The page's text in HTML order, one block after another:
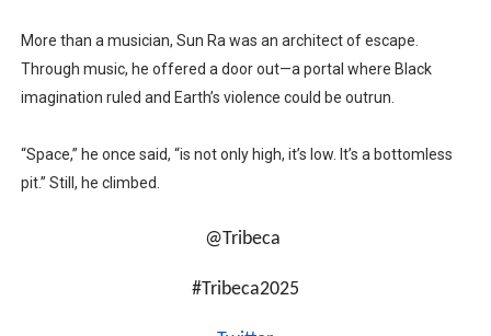
More than a musician, Sun Ra was an architect of escape.
Through music, he offered a door out—a portal where Black
imagination ruled and Earth’s violence could be outrun.
“Space,” he once said, “is not only high, it’s low. It’s a bottomless
pit.” Still, he climbed.
@Tribeca
#Tribeca2025